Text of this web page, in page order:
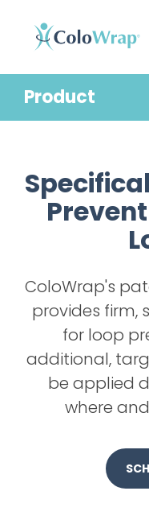
Product
ColoWrap's
provides firm,
for loop
additional,
be applied
where